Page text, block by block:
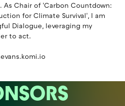
Chair of 'Carbon Countdown:
for Climate Survival', I am
Dialogue, leveraging my
to act.